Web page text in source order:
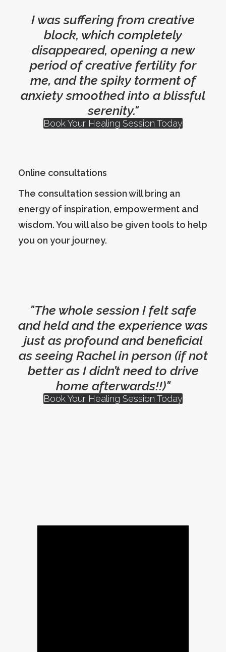
I was suffering from creative
block, which completely
disappeared, opening a new
period of creative fertility for
me, and the spiky torment of
anxiety smoothed into a blissful
serenity."
Book Your Healing Session Today
Online consultations
The consultation session will bring an
energy of inspiration, empowerment and
wisdom. You will also be given tools to help
you on your journey.
"The whole session I felt safe
and held and the experience was
just as profound and beneficial
as seeing Rachel in person (if not
better as I didn’t need to drive
home afterwards!!)"
Book Your Healing Session Today